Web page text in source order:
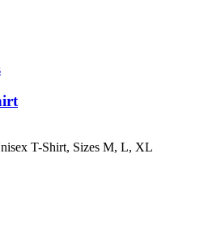
T-Shirt, Sizes M, L, XL